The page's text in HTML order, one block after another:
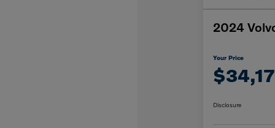
2024
Your Price
Disclosure